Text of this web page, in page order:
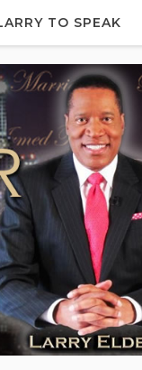
TO SPEAK